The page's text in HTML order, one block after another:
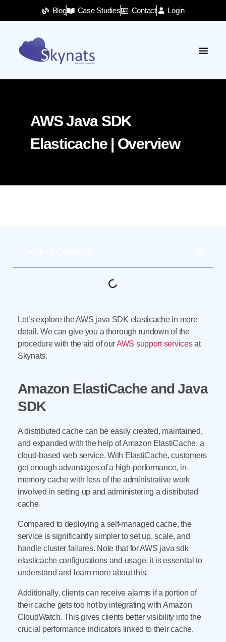
Blog Case Studies Contact Login
AWS Java SDK
Elasticache | Overview
Let’s explore the AWS java SDK elasticache in more
detail. We can give you a thorough rundown of the
procedure with the aid of ourAWS support servicesat
Skynats.
Amazon ElastiCache and Java
SDK
A distributed cache can be easily created, maintained,
and expanded with the help of Amazon ElastiCache, a
cloud-based web service. With ElastiCache, customers
get enough advantages of a high-performance, in-
memory cache with less of the administrative work
involved in setting up and administering a distributed
cache.
Compared to deploying a self-managed cache, the
service is significantly simpler to set up, scale, and
handle cluster failures. Note that for AWS java sdk
elasticache configurations and usage, it is essential to
understand and learn more about this.
Additionally, clients can receive alarms if a portion of
their cache gets too hot by integrating with Amazon
CloudWatch. This gives clients better visibility into the
crucial performance indicators linked to their cache.